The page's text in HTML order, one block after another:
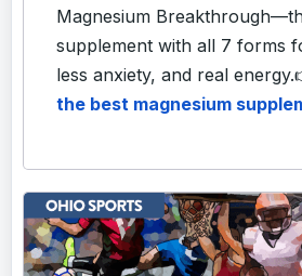
Magnesium
supplement with all 7 forms
less anxiety, and real energy.
the best magnesium